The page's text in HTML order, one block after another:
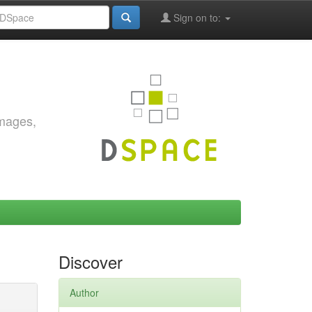
Sign on to:
Discover
Author